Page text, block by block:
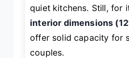
quiet kitchens. Still, for
interior dimensions
offer solid capacity for
couples.